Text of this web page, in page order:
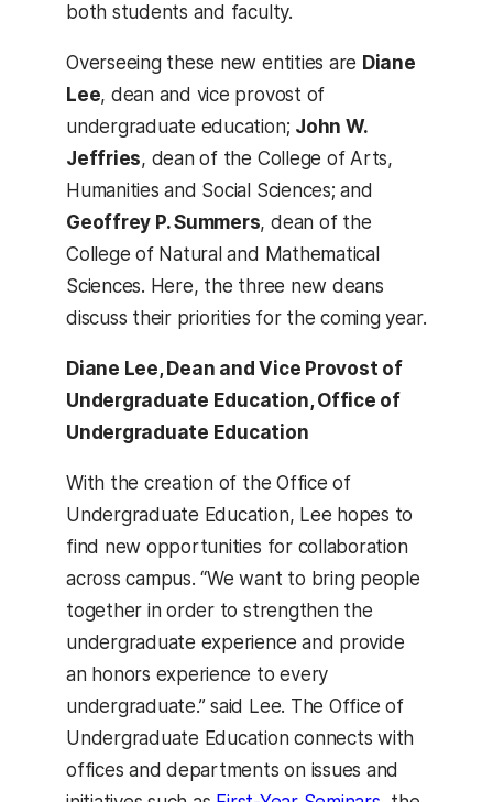
both students and faculty.
Overseeing these new entities are Diane
Lee, dean and vice provost of
undergraduate education; John W.
Jeffries, dean of the College of Arts,
Humanities and Social Sciences; and
Geoffrey P. Summers, dean of the
College of Natural and Mathematical
Sciences. Here, the three new deans
discuss their priorities for the coming year.
Diane Lee, Dean and Vice Provost of
Undergraduate Education,Office of
Undergraduate Education
With the creation of the Office of
Undergraduate Education, Lee hopes to
find new opportunities for collaboration
across campus. “We want to bring people
together in order to strengthen the
undergraduate experience and provide
an honors experience to every
undergraduate.” said Lee. The Office of
Undergraduate Education connects with
offices and departments on issues and